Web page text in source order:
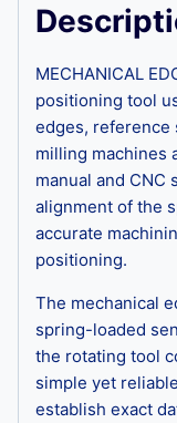
MECHANICAL
positioning tool
edges, reference
milling machines
manual and CNC
alignment of the
accurate
positioning.
The mechanical
spring-loaded
the rotating tool
simple yet
establish exact